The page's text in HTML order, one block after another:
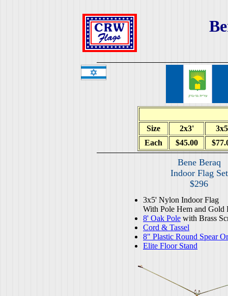
Size 2x3'
Each
$45.00
Bene Beraq
Indoor Flag Set
$296
3x5' Nylon Indoor Flag
With Pole Hem and Gold
8' Oak Pole with Brass
Cord & Tassel
8" Plastic Round Spear
Elite Floor Stand